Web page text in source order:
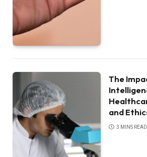
The
and
3 MINS READ